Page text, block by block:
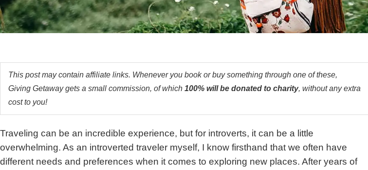
This post may contain affiliate links. Whenever you book or buy something through one of these,
Giving Getaway gets a small commission, of which 100% will be donated to charity, without any extra
cost to you!
Traveling can be an incredible experience, but for introverts, it can be a little
overwhelming. As an introverted traveler myself, I know firsthand that we often have
different needs and preferences when it comes to exploring new places. After years of